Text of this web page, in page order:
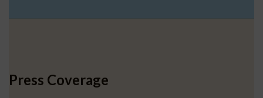
Press Coverage